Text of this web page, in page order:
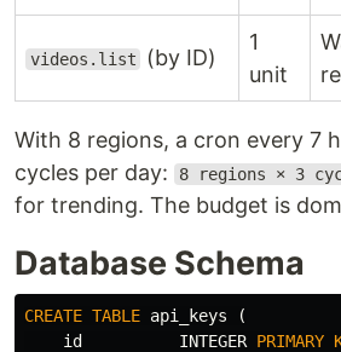
videos.list (by ID)
1
unit
With 8 regions, a cron every 7
cycles per day:
8 regions × 3
for trending. The budget is
Database Schema
CREATE TABLE api_keys
(
id
INTEGER PRIMARY